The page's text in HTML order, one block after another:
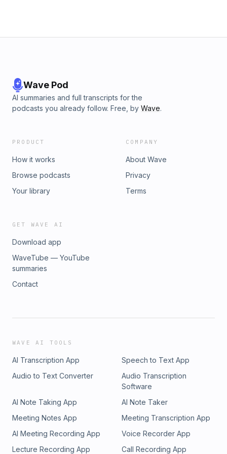
Wave Pod
AI summaries and full transcripts for the
podcasts you already follow. Free, by Wave.
PRODUCT
How it works
Browse podcasts
Your library
COMPANY
About Wave
Privacy
Terms
GET WAVE AI
Download app
WaveTube — YouTube
summaries
Contact
WAVE AI TOOLS
AI Transcription App
Speech to Text App
Audio to Text Converter
Audio Transcription
Software
AI Note Taking App
AI Note Taker
Meeting Notes App
Meeting Transcription App
AI Meeting Recording App
Voice Recorder App
Lecture Recording App
Call Recording App